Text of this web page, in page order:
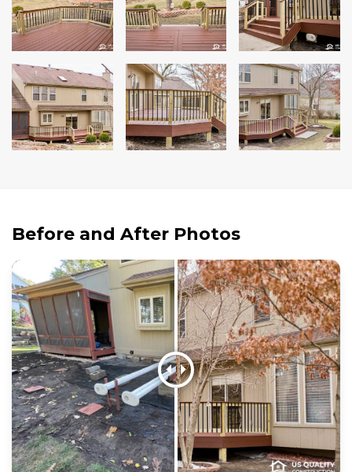
Concrete
Projects
Testimonials
Contact
Before and After Photos